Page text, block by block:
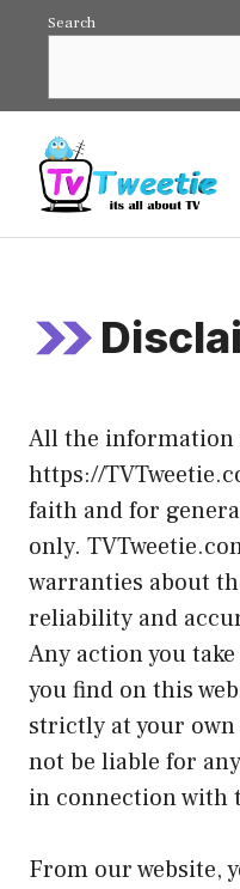
Search
All the information
https://
faith and for
only.
warranties about
reliability and
Any action you
you find on this
strictly at your
not be liable for
in connection with
From our website,